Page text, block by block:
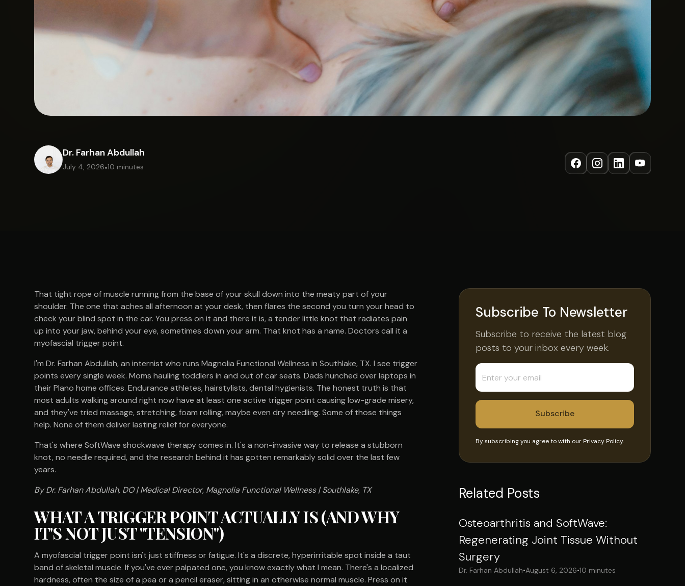
Dr. Farhan Abdullah
July 4, 2026•10 minutes
That tight rope of muscle running from the base of your skull down into the meaty part of your
shoulder. The one that aches all afternoon at your desk, then flares the second you turn your head to
check your blind spot in the car. You press on it and there it is, a tender little knot that radiates pain
up into your jaw, behind your eye, sometimes down your arm. That knot has a name. Doctors call it a
myofascial trigger point.
I'm Dr. Farhan Abdullah, an internist who runs Magnolia Functional Wellness in Southlake, TX. I see trigger
points every single week. Moms hauling toddlers in and out of car seats. Dads hunched over laptops in
their Plano home offices. Endurance athletes, hairstylists, dental hygienists. The honest truth is that
most adults walking around right now have at least one active trigger point causing low-grade misery,
and they've tried massage, stretching, foam rolling, maybe even dry needling. Some of those things
help. None of them deliver lasting relief for everyone.
That's where SoftWave shockwave therapy comes in. It's a non-invasive way to release a stubborn
knot, no needle required, and the research behind it has gotten remarkably solid over the last few
years.
By Dr. Farhan Abdullah, DO | Medical Director, Magnolia Functional Wellness | Southlake, TX
WHAT A TRIGGER POINT ACTUALLY IS (AND WHY
IT'S NOT JUST "TENSION")
A myofascial trigger point isn't just stiffness or fatigue. It's a discrete, hyperirritable spot inside a taut
band of skeletal muscle. If you've ever palpated one, you know exactly what I mean. There's a localized
hardness, often the size of a pea or a pencil eraser, sitting in an otherwise normal muscle. Press on it
Subscribe To Newsletter
Subscribe to receive the latest blog
posts to your inbox every week.
By subscribing you agree to with ourPrivacy Policy.
Related Posts
Osteoarthritis and SoftWave:
Regenerating Joint Tissue Without
Surgery
Dr. Farhan Abdullah•August 6, 2026•10 minutes